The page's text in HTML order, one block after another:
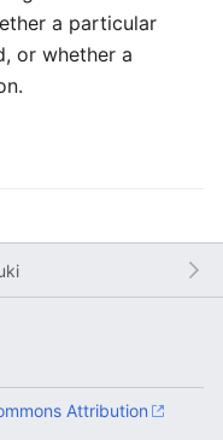
a particular
or whether a
Attribution